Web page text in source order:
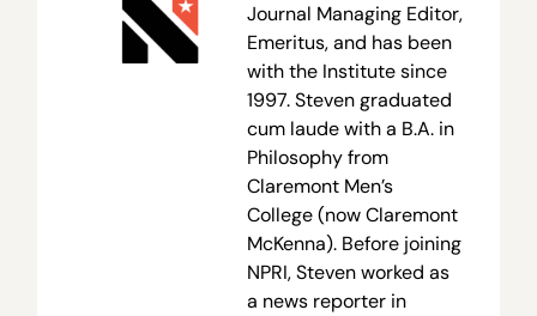
Journal Managing Editor,
Emeritus, and has been
with the Institute since
1997. Steven graduated
cum laude with a B.A. in
Philosophy from
Claremont Men’s
College (now Claremont
McKenna). Before joining
NPRI, Steven worked as
a news reporter in